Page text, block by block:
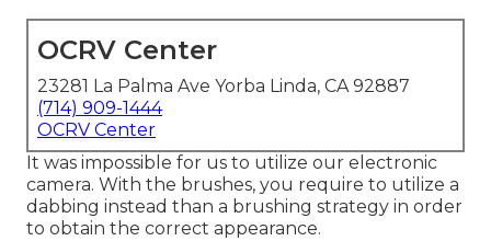
OCRV Center
23281 La Palma Ave Yorba Linda, CA 92887
(714) 909-1444
OCRV Center
It was impossible for us to utilize our electronic
camera. With the brushes, you require to utilize a
dabbing instead than a brushing strategy in order
to obtain the correct appearance.